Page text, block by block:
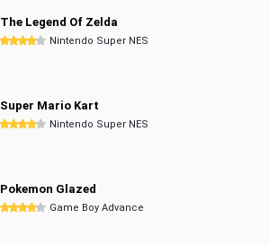
The Legend Of Zelda
Nintendo Super NES
Super Mario Kart
Nintendo Super NES
Pokemon Glazed
Game Boy Advance